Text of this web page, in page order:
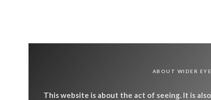
ABOUT WIDER EYE
This website is about the act of seeing. It is